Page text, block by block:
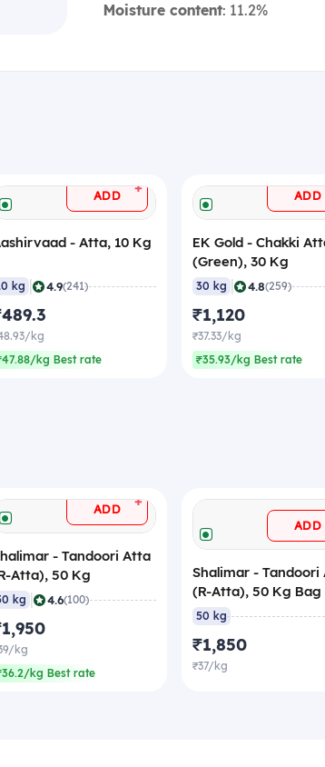
Moisture content: 11.2%
ADD +
- Atta, 10 Kg
kg 4.9(241)
kg
kg Best rate
ADD
EK Gold - Chakki
(Green), 30 Kg
30 kg 4.8(259)
₹1,120
₹37.33/kg
₹35.93/kg Best rate
ADD +
- Tandoori Atta
Atta), 50 Kg
kg 4.6(100)
kg
kg Best rate
ADD
Shalimar - Tandoori
(R-Atta), 50 Kg Bag
50 kg
₹1,850
₹37/kg